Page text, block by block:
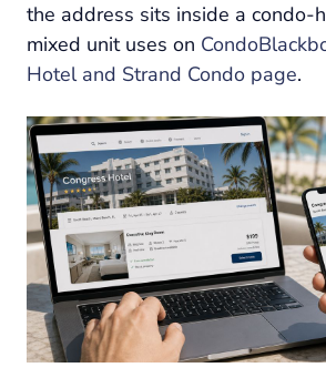
the address sits inside a condo-
mixed unit uses on
Hotel and Strand Condo page.